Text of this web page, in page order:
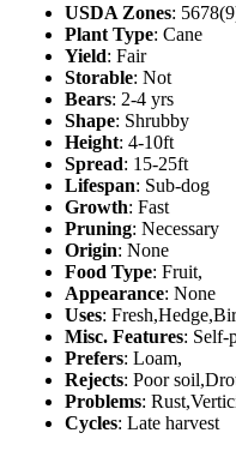
USDA Zones:
Plant Type: Cane
Yield: Fair
Storable: Not
Bears: 2-4 yrs
Shape: Shrubby
Height: 4-10ft
Spread: 15-25ft
Lifespan: Sub-dog
Growth: Fast
Pruning: Necessary
Origin: None
Food Type: Fruit,
Appearance: None
Uses:
Misc. Features: Self-
Prefers: Loam,
Rejects: Poor
Problems:
Cycles: Late harvest